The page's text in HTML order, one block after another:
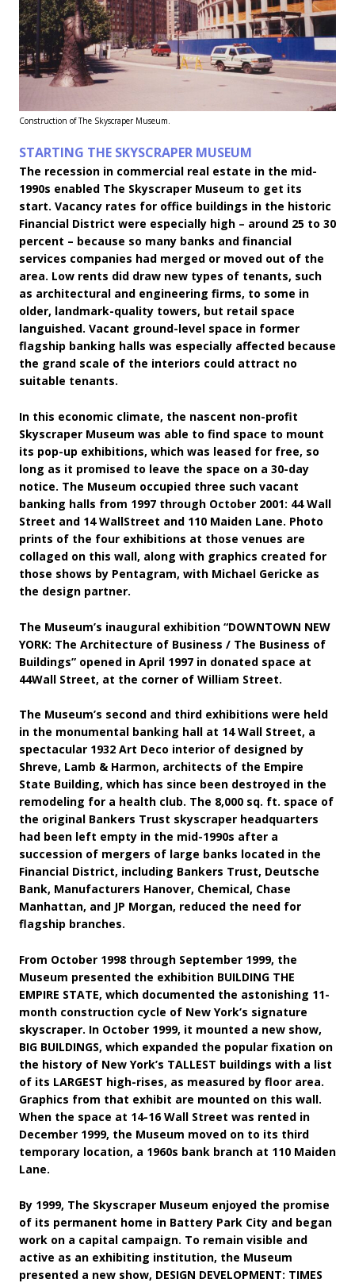
Construction of The Skyscraper Museum.
STARTING THE SKYSCRAPER MUSEUM
The recession in commercial real estate in the mid-
1990s enabled The Skyscraper Museum to get its
start. Vacancy rates for office buildings in the historic
Financial District were especially high – around 25 to 30
percent – because so many banks and financial
services companies had merged or moved out of the
area. Low rents did draw new types of tenants, such
as architectural and engineering firms, to some in
older, landmark-quality towers, but retail space
languished. Vacant ground-level space in former
flagship banking halls was especially affected because
the grand scale of the interiors could attract no
suitable tenants.
In this economic climate, the nascent non-profit
Skyscraper Museum was able to find space to mount
its pop-up exhibitions, which was leased for free, so
long as it promised to leave the space on a 30-day
notice. The Museum occupied three such vacant
banking halls from 1997 through October 2001: 44 Wall
Street and 14 WallStreet and 110 Maiden Lane. Photo
prints of the four exhibitions at those venues are
collaged on this wall, along with graphics created for
those shows by Pentagram, with Michael Gericke as
the design partner.
The Museum’s inaugural exhibition “DOWNTOWN NEW
YORK: The Architecture of Business / The Business of
Buildings” opened in April 1997 in donated space at
44Wall Street, at the corner of William Street.
The Museum’s second and third exhibitions were held
in the monumental banking hall at 14 Wall Street, a
spectacular 1932 Art Deco interior of designed by
Shreve, Lamb & Harmon, architects of the Empire
State Building, which has since been destroyed in the
remodeling for a health club. The 8,000 sq. ft. space of
the original Bankers Trust skyscraper headquarters
had been left empty in the mid-1990s after a
succession of mergers of large banks located in the
Financial District, including Bankers Trust, Deutsche
Bank, Manufacturers Hanover, Chemical, Chase
Manhattan, and JP Morgan, reduced the need for
flagship branches.
From October 1998 through September 1999, the
Museum presented the exhibition BUILDING THE
EMPIRE STATE, which documented the astonishing 11-
month construction cycle of New York’s signature
skyscraper. In October 1999, it mounted a new show,
BIG BUILDINGS, which expanded the popular fixation on
the history of New York’s TALLEST buildings with a list
of its LARGEST high-rises, as measured by floor area.
Graphics from that exhibit are mounted on this wall.
When the space at 14-16 Wall Street was rented in
December 1999, the Museum moved on to its third
temporary location, a 1960s bank branch at 110 Maiden
Lane.
By 1999, The Skyscraper Museum enjoyed the promise
of its permanent home in Battery Park City and began
work on a capital campaign. To remain visible and
active as an exhibiting institution, the Museum
presented a new show, DESIGN DEVELOPMENT: TIMES